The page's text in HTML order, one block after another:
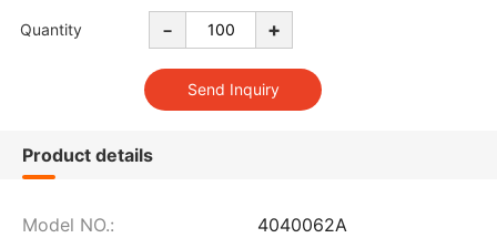
Quantity - +
Product details
Model NO.: 4040062A